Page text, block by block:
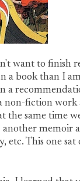
want to finish
a book than I
a
non-fiction
the same time
memoir
etc. This one